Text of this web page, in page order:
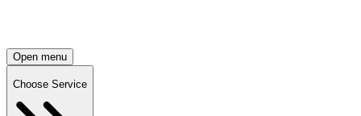
Open menu
Choose Service